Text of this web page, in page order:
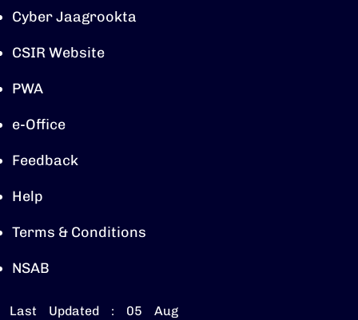
Cyber Jaagrookta
CSIR Website
PWA
e-Office
Feedback
Help
Terms & Conditions
NSAB
Last Updated : 05 Aug